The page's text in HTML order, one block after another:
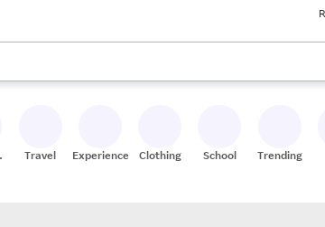
use the up and down arrow keys to review results.
Travel Experiences Clothing School Trending